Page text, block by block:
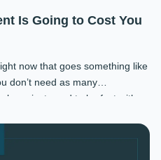
Is Going to Cost You
now that goes something like
don’t need as many
keep just need to be fast with a